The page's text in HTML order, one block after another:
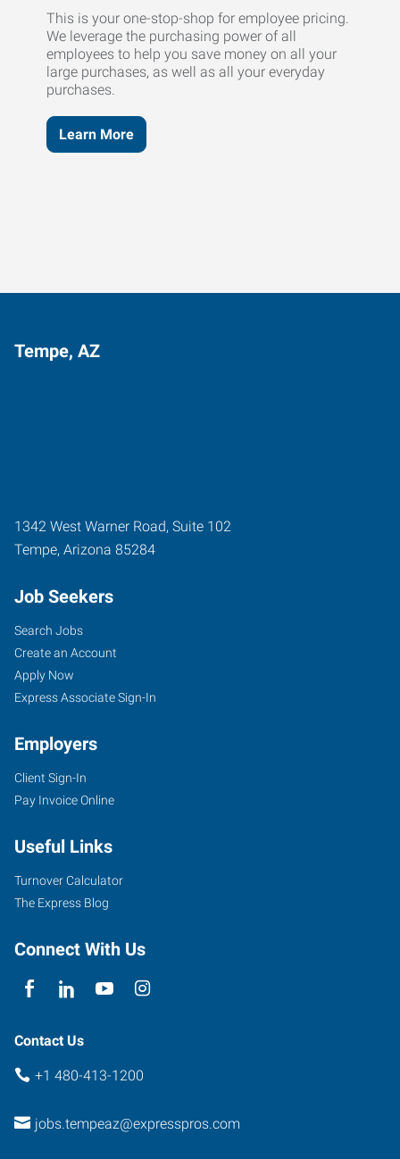
This is your one-stop-shop for employee pricing.
We leverage the purchasing power of all
employees to help you save money on all your
large purchases, as well as all your everyday
purchases.
Learn More
Tempe, AZ
1342 West Warner Road, Suite 102
Tempe, Arizona 85284
Job Seekers
Search Jobs
Create an Account
Apply Now
Express Associate Sign-In
Employers
Client Sign-In
Pay Invoice Online
Useful Links
Turnover Calculator
The Express Blog
Connect With Us
Contact Us
+1 480-413-1200
jobs.tempeaz@expresspros.com